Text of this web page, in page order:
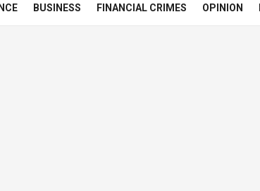
BUSINESS FINANCIAL CRIMES OPINION